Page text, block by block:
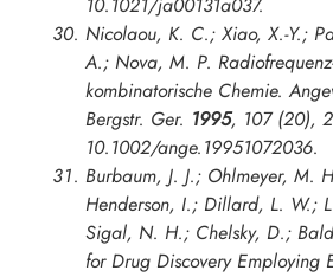
10.1021/ja00131a037.
Nicolaou, K. C.; Xiao, X.-Y.;
A.; Nova, M. P.
kombinatorische Chemie.
Bergstr. Ger. 1995, 107 (20),
10.1002/ange.19951072036.
Burbaum, J. J.; Ohlmeyer, M.
Henderson, I.; Dillard, L. W.;
Sigal, N. H.; Chelsky, D.;
for Drug Discovery Employing